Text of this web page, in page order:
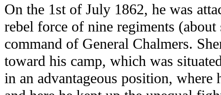
On the 1st of July 1862, he was
rebel force of nine regiments
command of General Chalmers.
toward his camp, which was
in an advantageous position, where